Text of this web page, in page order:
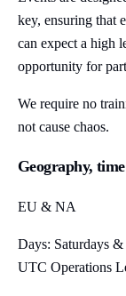
key, ensuring that
can expect a high
opportunity for
We require no
not cause chaos.
Geography,
EU & NA
Days: Saturdays
UTC Operations